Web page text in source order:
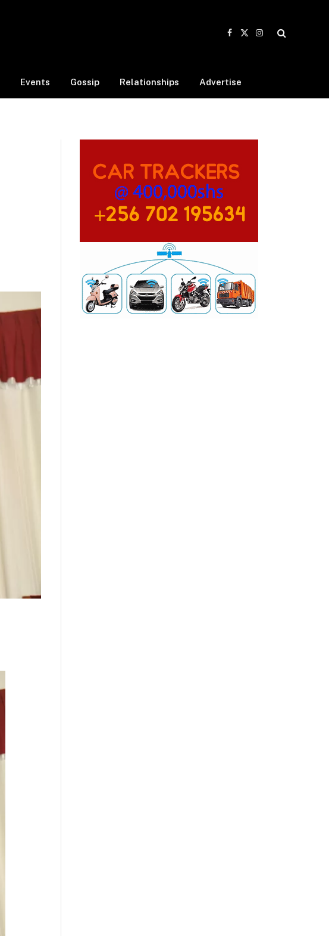
Facebook
X
Instagram
Events Gossip Relationships Advertise